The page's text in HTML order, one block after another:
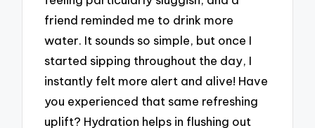
friend reminded me to drink more
water. It sounds so simple, but once I
started sipping throughout the day, I
instantly felt more alert and alive! Have
you experienced that same refreshing
uplift? Hydration helps in flushing out